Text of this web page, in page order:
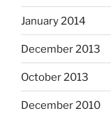
January 2014
December 2013
October 2013
December 2010